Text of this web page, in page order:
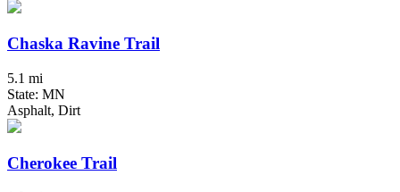
Chaska Ravine Trail
5.1 mi
State: MN
Asphalt, Dirt
Cherokee Trail